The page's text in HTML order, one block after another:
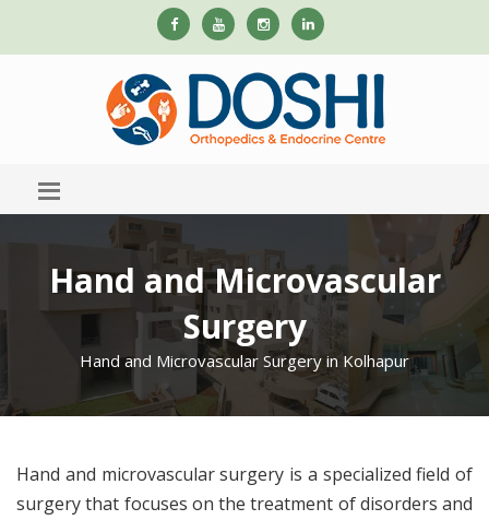
Hand and Microvascular
Surgery
Hand and Microvascular Surgery in Kolhapur
Hand and microvascular surgery is a specialized field of
surgery that focuses on the treatment of disorders and